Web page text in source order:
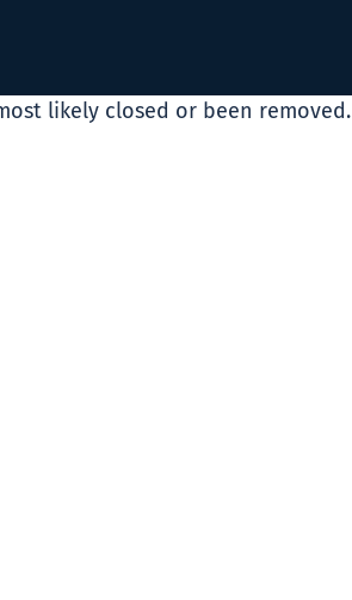
likely closed or been removed.